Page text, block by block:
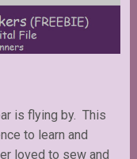
is flying by. This
to learn and
loved to sew and